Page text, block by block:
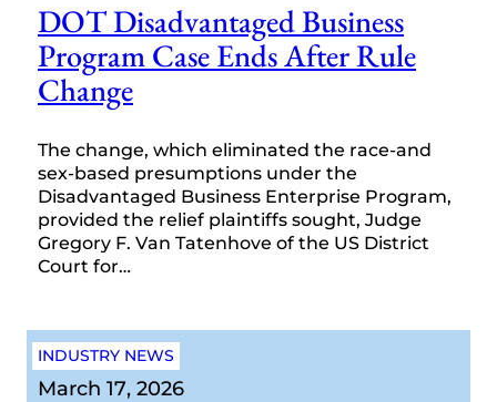
DOT Disadvantaged Business
Program Case Ends After Rule
Change
The change, which eliminated the race-and
sex-based presumptions under the
Disadvantaged Business Enterprise Program,
provided the relief plaintiffs sought, Judge
Gregory F. Van Tatenhove of the US District
Court for…
INDUSTRY NEWS
March 17, 2026